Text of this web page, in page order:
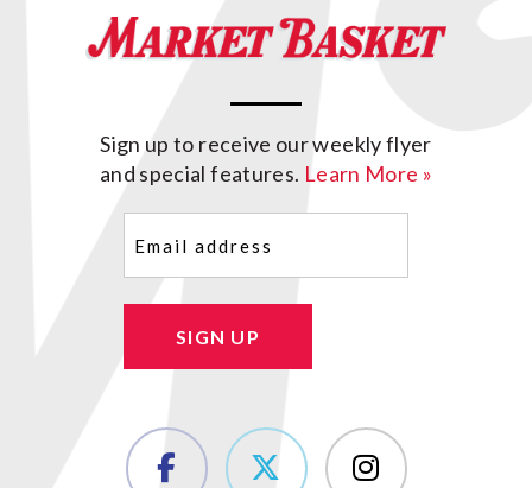
Sign up to receive our weekly flyer
and special features. Learn More »
SIGN UP